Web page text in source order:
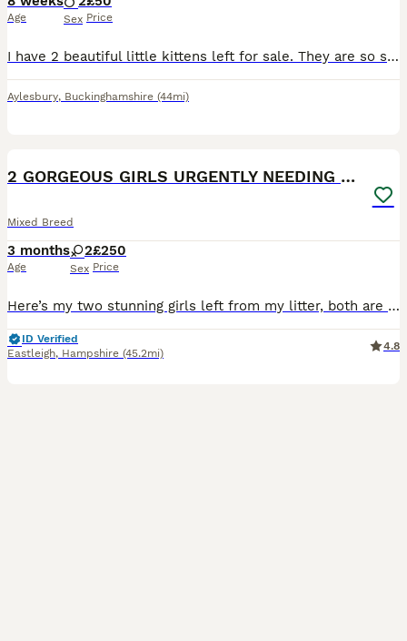
Age Sex Price
I have 2 beautiful little kittens left for sale. They are so sweet and a lot of fun. Mum had looked after them extremely well and both kittens are very happy and healthy. Can do both kittens for £80 together ☺️
Aylesbury, Buckinghamshire (44mi)
2 GORGEOUS GIRLS URGENTLY NEEDING HOMES
Mixed Breed
3 months
Age
2
Sex
£250
Price
Here’s my two stunning girls left from my litter, both are absolutely lovely cats who deserve there forever homes! Both are Abyssinian cross, mum is Abyssinian and dad is mainecoon X They are: mic
ID Verified
Eastleigh, Hampshire (45.2mi)
4.8